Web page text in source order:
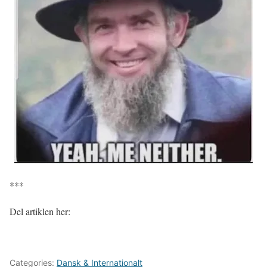
***
Del artiklen her:
Categories: Dansk & Internationalt